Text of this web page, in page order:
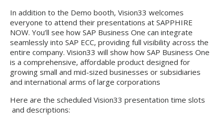
In addition to the Demo booth, Vision33 welcomes
everyone to attend their presentations at SAPPHIRE
NOW. You’ll see how SAP Business One can integrate
seamlessly into SAP ECC, providing full visibility across the
entire company. Vision33 will show how SAP Business One
is a comprehensive, affordable product designed for
growing small and mid-sized businesses or subsidiaries
and international arms of large corporations
Here are the scheduled Vision33 presentation time slots
and descriptions: